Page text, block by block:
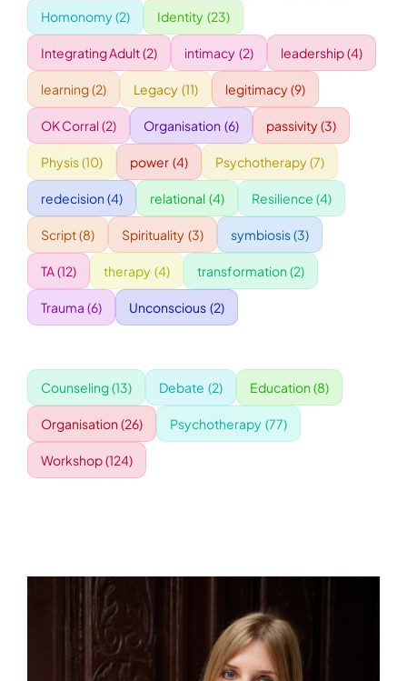
GALA
WORKSHOPS
ACCOMODATION
TICKET
CONTACT
Homonomy(2) Identity (23)
Integrating Adult(2) intimacy (2) leadership(4)
learning(2) Legacy (11) legitimacy(9)
OK Corral(2) Organisation (6) passivity(3)
Physis(10) power (4) Psychotherapy(7)
redecision (4) relational (4) Resilience (4)
Script(8) Spirituality (3) symbiosis(3)
TA(12) therapy (4) transformation (2)
Trauma (6) Unconscious (2)
Counseling(13) Debate (2) Education (8)
Organisation (26) Psychotherapy (77)
Workshop(124)